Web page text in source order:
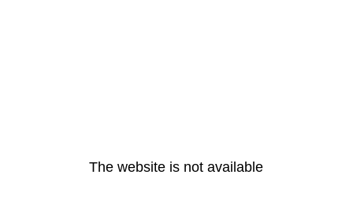
The website is not available